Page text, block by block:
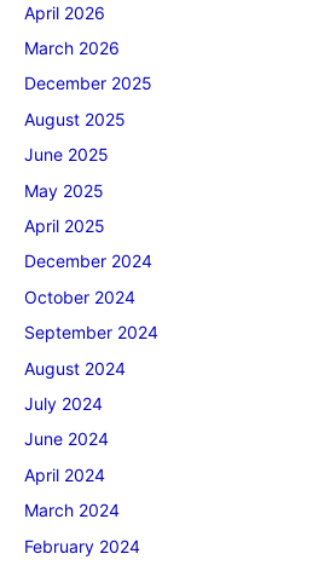
April 2026
March 2026
December 2025
August 2025
June 2025
May 2025
April 2025
December 2024
October 2024
September 2024
August 2024
July 2024
June 2024
April 2024
March 2024
February 2024